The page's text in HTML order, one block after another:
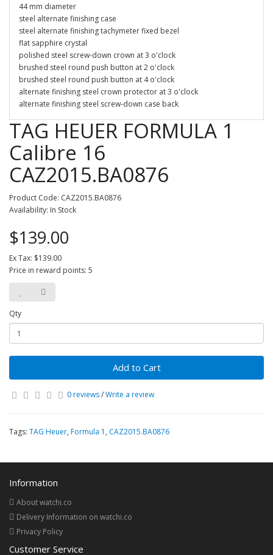
44 mm diameter
steel alternate finishing case
steel alternate finishing tachymeter fixed bezel
flat sapphire crystal
polished steel screw-down crown at 3 o'clock
brushed steel round push button at 2 o'clock
brushed steel round push button at 4 o'clock
alternate finishing steel crown protector at 3 o'clock
alternate finishing steel screw-down case back
TAG HEUER FORMULA 1
Calibre 16
CAZ2015.BA0876
Product Code: CAZ2015.BA0876
Availability: In Stock
$139.00
Ex Tax: $139.00
Price in reward points: 5
Qty
Add to Cart
0 reviews/Write a review
Tags: TAG Heuer, Formula 1 , CAZ2015.BA0876
Information
About watchi.co
Delivery Information on watchi.co
Privacy Policy
Customer Service